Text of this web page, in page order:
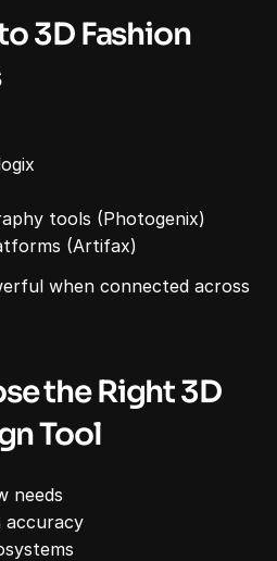
3D Fashion
tools (Photogenix)
(Artifax)
when connected across
the Right 3D
Tool
needs
accuracy